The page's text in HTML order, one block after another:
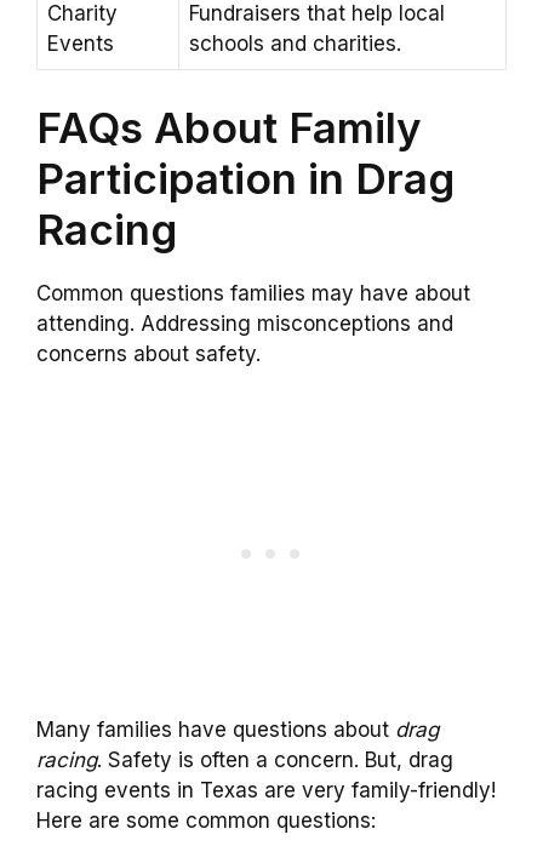
Charity
Events
Fundraisers that help local
schools and charities.
FAQs About Family
Participation in Drag
Racing
Common questions families may have about
attending. Addressing misconceptions and
concerns about safety.
Many families have questions about drag
racing. Safety is often a concern. But, drag
racing events in Texas are very family-friendly!
Here are some common questions: